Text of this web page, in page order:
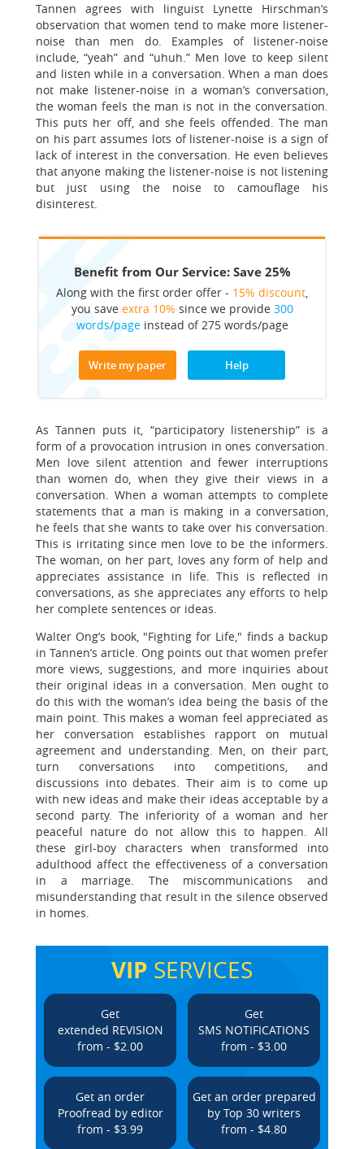
Tannen agrees with linguist Lynette Hirschman’s
observation that women tend to make more listener-
noise than men do. Examples of listener-noise
include, “yeah” and “uhuh.” Men love to keep silent
and listen while in a conversation. When a man does
not make listener-noise in a woman’s conversation,
the woman feels the man is not in the conversation.
This puts her off, and she feels offended. The man
on his part assumes lots of listener-noise is a sign of
lack of interest in the conversation. He even believes
that anyone making the listener-noise is not listening
but just using the noise to camouflage his
disinterest.
Benefit from Our Service: Save 25%
Along with the first order offer - 15% discount,
you save extra 10% since we provide 300
words/pageinstead of 275 words/page
Write my paper Help
As Tannen puts it, “participatory listenership” is a
form of a provocation intrusion in ones conversation.
Men love silent attention and fewer interruptions
than women do, when they give their views in a
conversation. When a woman attempts to complete
statements that a man is making in a conversation,
he feels that she wants to take over his conversation.
This is irritating since men love to be the informers.
The woman, on her part, loves any form of help and
appreciates assistance in life. This is reflected in
conversations, as she appreciates any efforts to help
her complete sentences or ideas.
Walter Ong’s book, "Fighting for Life," finds a backup
in Tannen’s article. Ong points out that women prefer
more views, suggestions, and more inquiries about
their original ideas in a conversation. Men ought to
do this with the woman’s idea being the basis of the
main point. This makes a woman feel appreciated as
her conversation establishes rapport on mutual
agreement and understanding. Men, on their part,
turn conversations into competitions, and
discussions into debates. Their aim is to come up
with new ideas and make their ideas acceptable by a
second party. The inferiority of a woman and her
peaceful nature do not allow this to happen. All
these girl-boy characters when transformed into
adulthood affect the effectiveness of a conversation
in a marriage. The miscommunications and
misunderstanding that result in the silence observed
in homes.
VIP SERVICES
Get
extended REVISION
from - $2.00
Get
SMS NOTIFICATIONS
from - $3.00
Get an order
Proofread by editor
from - $3.99
Get an order prepared
by Top 30 writers
from - $4.80